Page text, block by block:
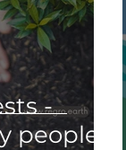
-
people